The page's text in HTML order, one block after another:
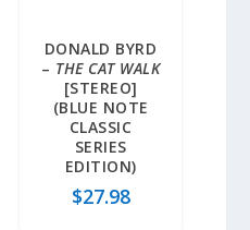
DONALD BYRD
– THE CAT WALK
[STEREO]
(BLUE NOTE
CLASSIC
SERIES
EDITION)
$27.98